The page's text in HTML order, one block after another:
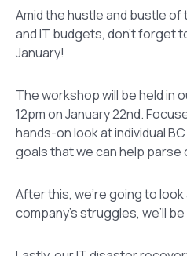
Amid the hustle and bustle
and IT budgets, don’t forget
January!
The workshop will be held in
12pm on January 22nd.
hands-on look at individual
goals that we can help parse
After this, we’re going to
company’s struggles, we’ll